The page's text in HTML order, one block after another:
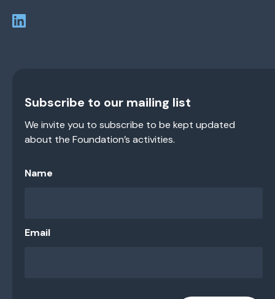
Subscribe to our mailing list
We invite you to subscribe to be kept updated
about the Foundation’s activities.
Name
Email